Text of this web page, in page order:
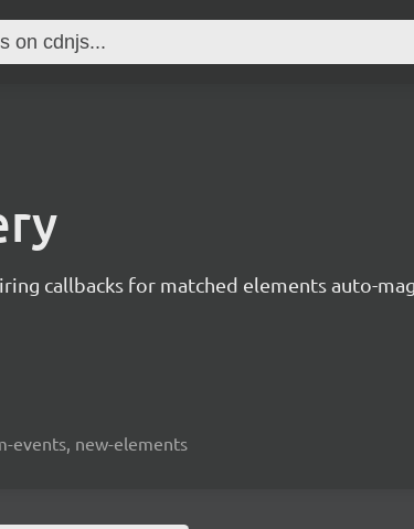
callbacks for matched elements auto-
events, new-elements